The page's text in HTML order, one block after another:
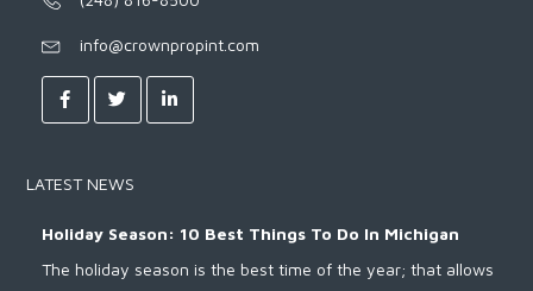
info@crownpropint.com
LATEST NEWS
Holiday Season: 10 Best Things To Do In Michigan
The holiday season is the best time of the year; that allows